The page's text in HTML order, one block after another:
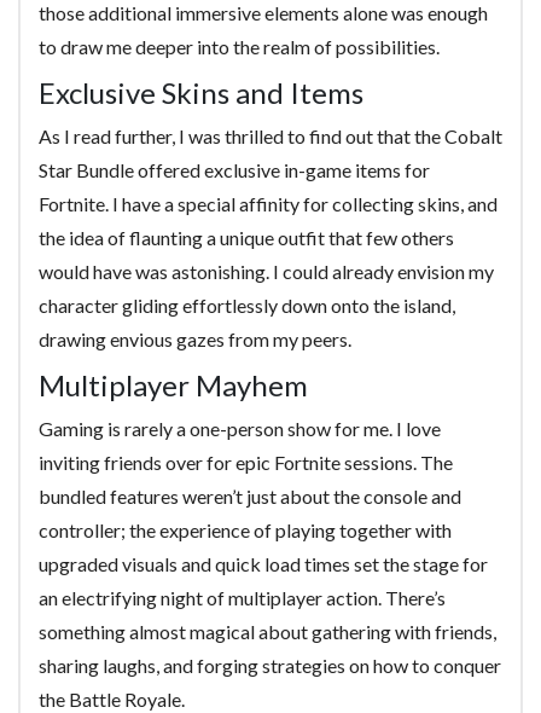
those additional immersive elements alone was enough
to draw me deeper into the realm of possibilities.
Exclusive Skins and Items
As I read further, I was thrilled to find out that the Cobalt
Star Bundle offered exclusive in-game items for
Fortnite. I have a special affinity for collecting skins, and
the idea of flaunting a unique outfit that few others
would have was astonishing. I could already envision my
character gliding effortlessly down onto the island,
drawing envious gazes from my peers.
Multiplayer Mayhem
Gaming is rarely a one-person show for me. I love
inviting friends over for epic Fortnite sessions. The
bundled features weren’t just about the console and
controller; the experience of playing together with
upgraded visuals and quick load times set the stage for
an electrifying night of multiplayer action. There’s
something almost magical about gathering with friends,
sharing laughs, and forging strategies on how to conquer
the Battle Royale.